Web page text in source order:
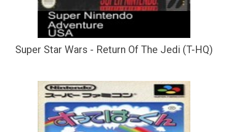
Super Star Wars - Return Of The Jedi (T-HQ)